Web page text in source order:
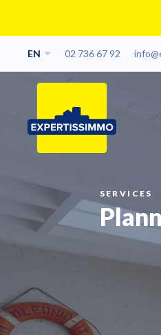
EN 02 736 67 92
SERVICES